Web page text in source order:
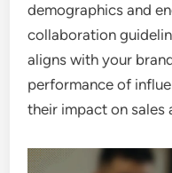
demographics and
collaboration
aligns with your
performance of
their impact on sales